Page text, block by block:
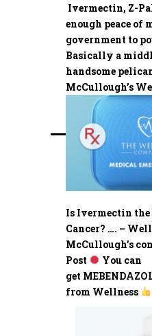
Ivermectin, Z-
enough peace of
government to
Basically a
handsome
McCullough’s
Is Ivermectin
Cancer? …. –
McCullough’s
Post
You can
get
from Wellness